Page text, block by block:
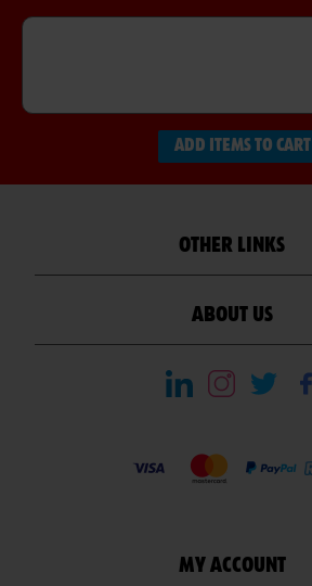
ADD ITEMS TO CART
OTHER LINKS
ABOUT US
MY ACCOUNT